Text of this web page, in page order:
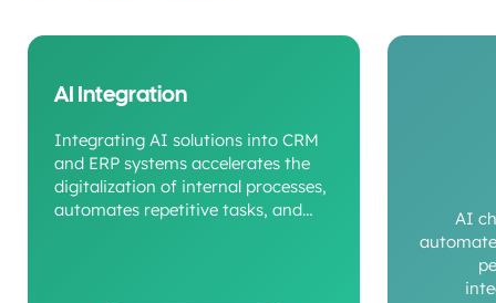
AI Integration
Integrating AI solutions into CRM
and ERP systems accelerates the
digitalization of internal processes,
automates repetitive tasks, and
AI